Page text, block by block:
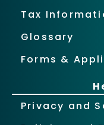
Tax
Glossary
Forms &
Privacy and